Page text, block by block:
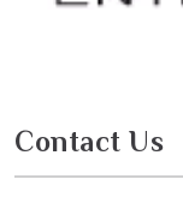
Contact Us